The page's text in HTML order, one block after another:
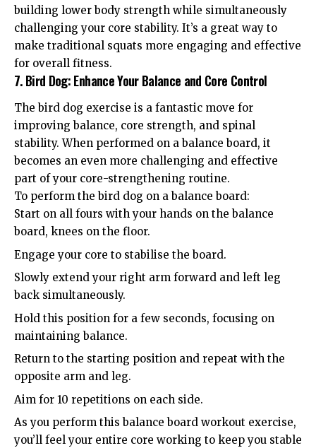
building lower body strength while simultaneously
challenging your core stability. It’s a great way to
make traditional squats more engaging and effective
for overall fitness.
7. Bird Dog: Enhance Your Balance and Core Control
The bird dog exercise is a fantastic move for
improving balance, core strength, and spinal
stability. When performed on a balance board, it
becomes an even more challenging and effective
part of your core-strengthening routine.
To perform the bird dog on a balance board:
Start on all fours with your hands on the balance
board, knees on the floor.
Engage your core to stabilise the board.
Slowly extend your right arm forward and left leg
back simultaneously.
Hold this position for a few seconds, focusing on
maintaining balance.
Return to the starting position and repeat with the
opposite arm and leg.
Aim for 10 repetitions on each side.
As you perform this balance board workout exercise,
you’ll feel your entire core working to keep you stable